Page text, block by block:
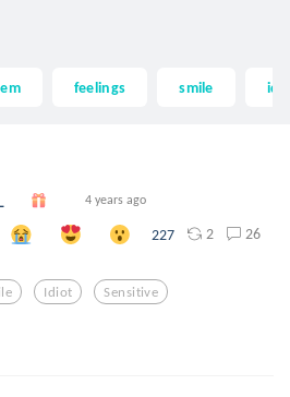
feelings smile
4 years ago
227 2 26
Idiot Sensitive